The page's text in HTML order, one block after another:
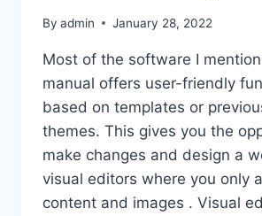
By admin January 28, 2022
Most of the software I
manual offers user-friendly
based on templates or
themes. This gives you the
make changes and design a
visual editors where you only
content and images . Visual